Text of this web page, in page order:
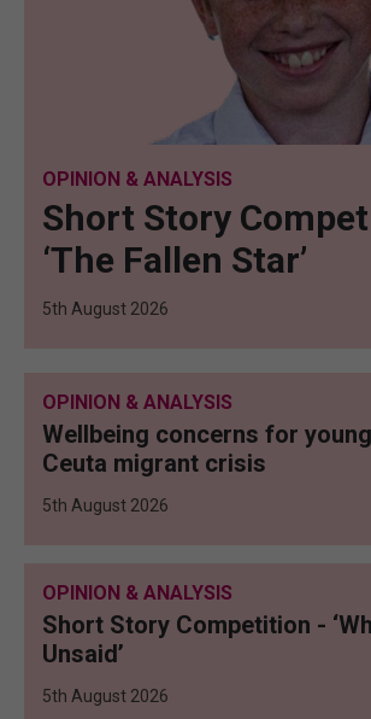
OPINION & ANALYSIS
Short Story
‘The Fallen Star’
5th August 2026
OPINION & ANALYSIS
Wellbeing concerns for
Ceuta migrant crisis
5th August 2026
OPINION & ANALYSIS
Short Story Competition -
Unsaid’
5th August 2026